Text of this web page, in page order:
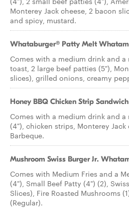
Monterey Jack cheese, 2 bacon
and spicy, mustard.
Whataburger® Patty Melt
Comes with a medium drink and a
toast, 2 large beef patties (5"),
slices), grilled onions, creamy
Honey BBQ Chicken Strip
Comes with a medium drink and
(4"), chicken strips, Monterey
Barbeque.
Mushroom Swiss Burger Jr.
Comes with Medium Fries and a
(4"), Small Beef Patty (4") (2),
Slices), Fire Roasted Mushrooms
(Regular).